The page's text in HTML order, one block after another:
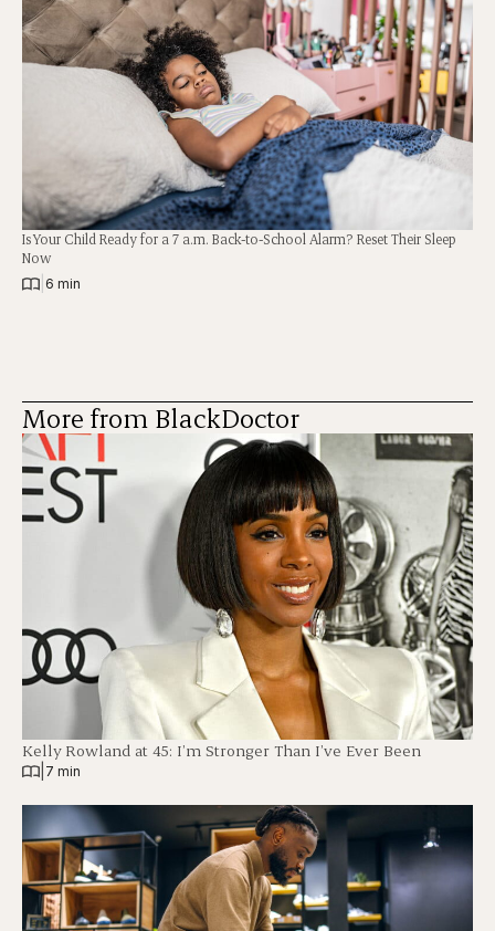
Is Your Child Ready for a 7 a.m. Back-to-School Alarm? Reset Their Sleep
Now
6 min
More from BlackDoctor
Kelly Rowland at 45: I’m Stronger Than I’ve Ever Been
7 min